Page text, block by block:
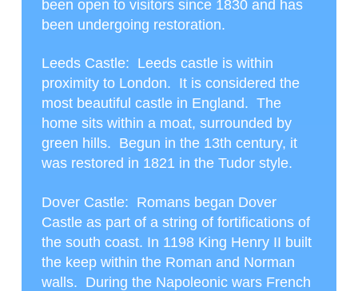
been open to visitors since 1830 and has
been undergoing restoration.
Leeds Castle: Leeds castle is within
proximity to London. It is considered the
most beautiful castle in England. The
home sits within a moat, surrounded by
green hills. Begun in the 13th century, it
was restored in 1821 in the Tudor style.
Dover Castle: Romans began Dover
Castle as part of a string of fortifications of
the south coast. In 1198 King Henry II built
the keep within the Roman and Norman
walls. During the Napoleonic wars French